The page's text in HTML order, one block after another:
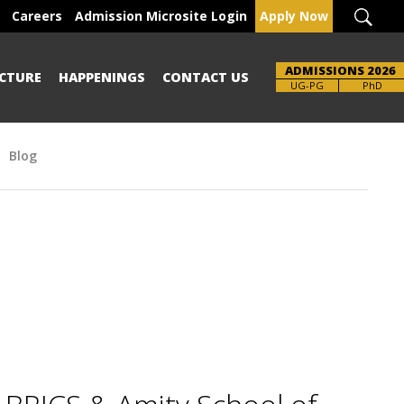
Careers Admission Microsite Login Apply Now
HAPPENINGS CONTACT US ADMISSIONS 2026
UG-PG
Brochure PhD
Blog